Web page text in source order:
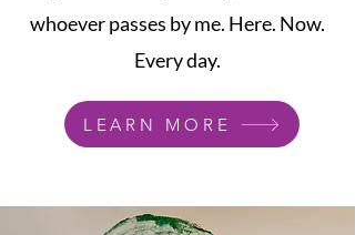
whoever passes by me. Here. Now.
Every day.
LEARN MORE